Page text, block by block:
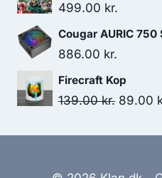
499.00 kr.
Cougar AURIC
886.00 kr.
Firecraft Kop
139.00kr. Original
89.00